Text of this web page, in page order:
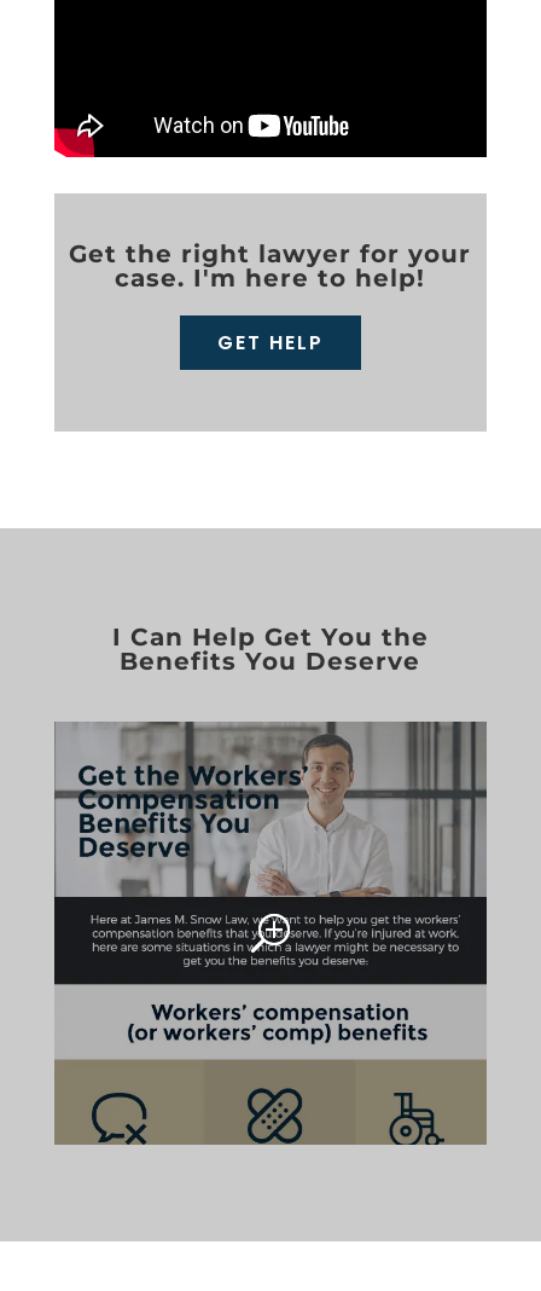
Get the right lawyer for your
case. I'm here to help!
GET HELP
I Can Help Get You the
Benefits You Deserve